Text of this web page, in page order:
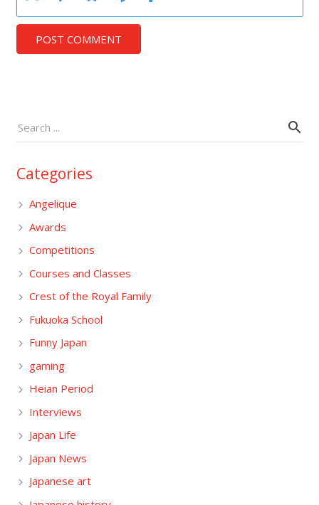
POST COMMENT
Categories
Angelique
Awards
Competitions
Courses and Classes
Crest of the Royal Family
Fukuoka School
Funny Japan
gaming
Heian Period
Interviews
Japan Life
Japan News
Japanese art